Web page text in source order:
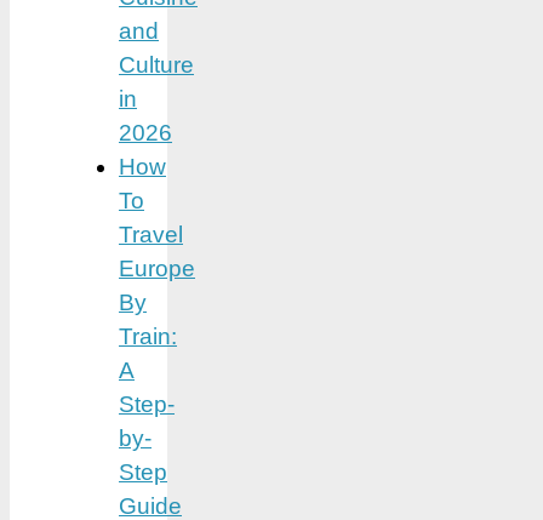
and
Culture
in
2026
How
To
Travel
Europe
By
Train:
A
Step-
by-
Step
Guide